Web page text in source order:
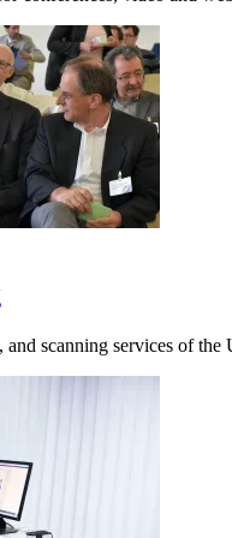
scanning services of the